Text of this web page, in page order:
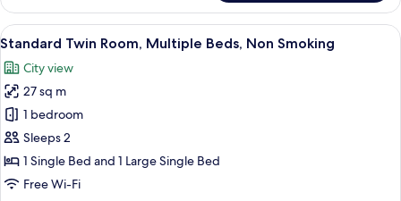
Triple
Room
View
all
photos
for
Standard
Twin
Room,
Multiple
A hotel room with two beds, a desk,
8
Standard Twin Room, Multiple Beds, Non Smoking
City view
27 sq m
1 bedroom
Sleeps 2
1 Single Bed and 1 Large Single Bed
Free Wi-Fi